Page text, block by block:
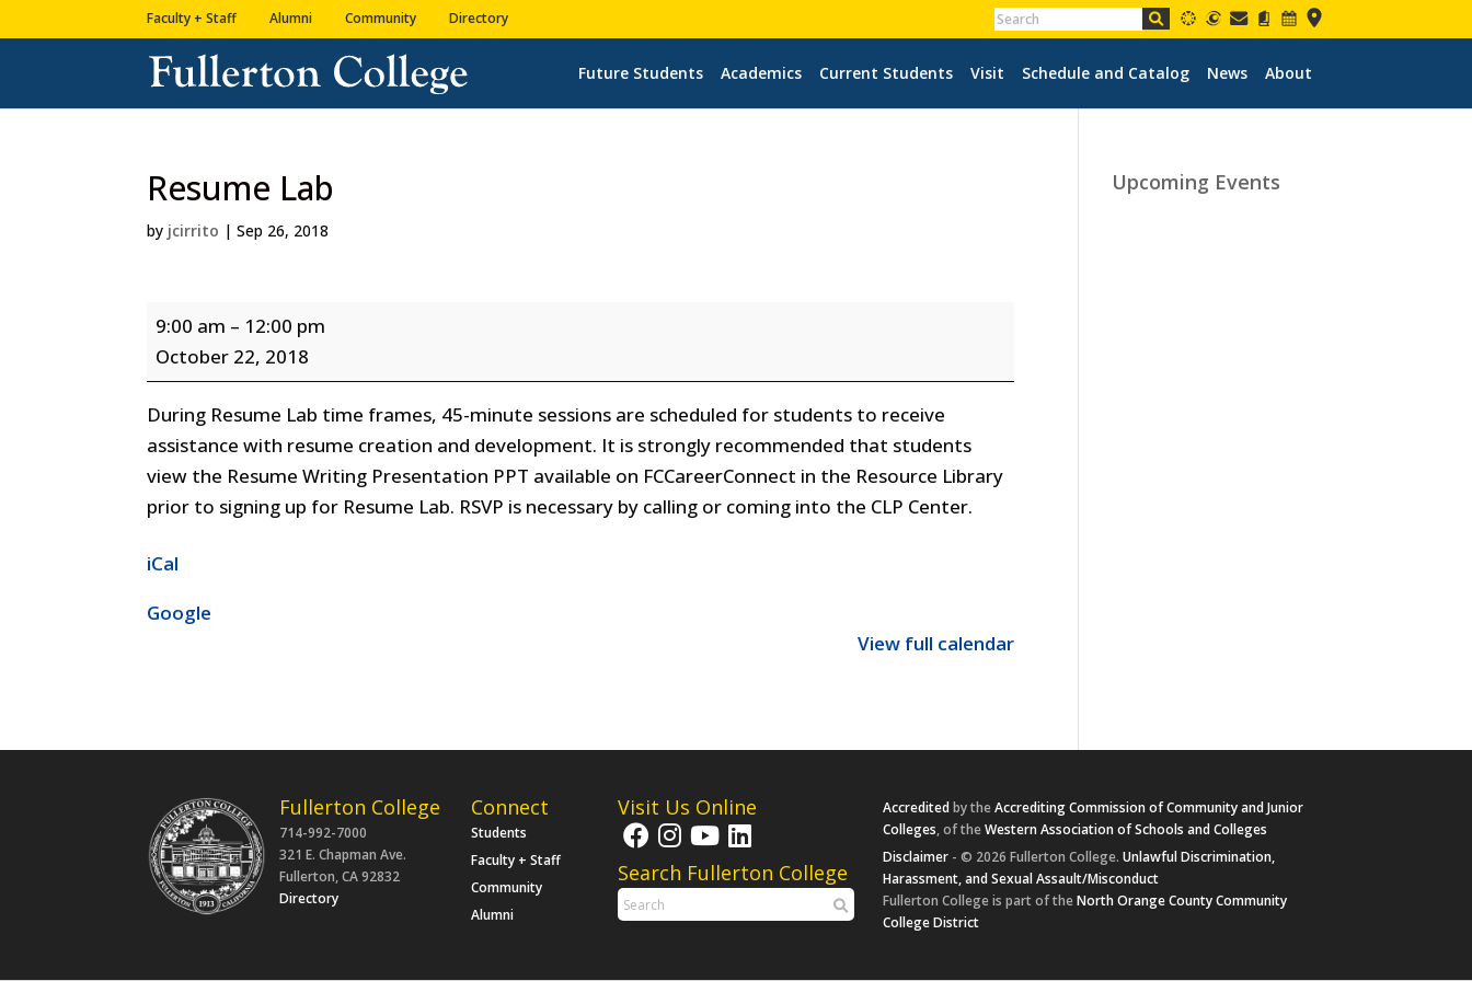
to
to
Faculty + Staff Alumni Community Directory
Future Students Academics Current Students Visit Schedule and Catalog News About
Resume Lab
by jcirrito |Sep 26, 2018
Resume
Lab
9:00 am – 12:00 pm
October 22, 2018
During Resume Lab time frames, 45-minute sessions are scheduled for students to receive
assistance with resume creation and development. It is strongly recommended that students
view the Resume Writing Presentation PPT available on FCCareerConnect in the Resource Library
prior to signing up for Resume Lab. RSVP is necessary by calling or coming into the CLP Center.
iCal
Google
View full calendar
Upcoming Events
Fullerton College
714-992-7000
321 E. Chapman Ave.
Fullerton, CA 92832
Directory
Connect
Students
Faculty + Staff
Community
Alumni
Visit Us Online
Search Fullerton College
Accreditedby theAccrediting Commission of Community and Junior
Colleges, of theWestern Association of Schools and Colleges
Disclaimer - © 2026 Fullerton College.Unlawful Discrimination,
Harassment, and Sexual Assault/Misconduct
Fullerton College is part of theNorth Orange County Community
College District